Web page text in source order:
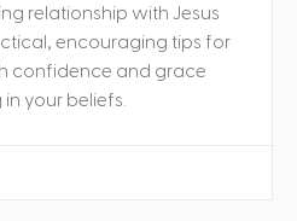
relationship with Jesus
encouraging tips for
confidence and grace
your beliefs.